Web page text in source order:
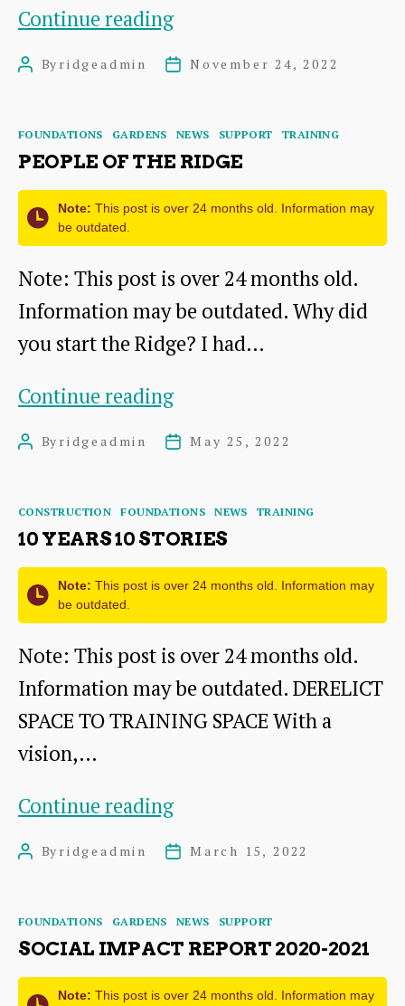
Continue readingHot
off
PostBy ridgeadmin
PostNovember 24, 2022
Categories
FOUNDATIONS GARDENS NEWS SUPPORT TRAINING
PEOPLE OF THE RIDGE
Note: This post is over 24 months old. Information may
be outdated.
Note: This post is over 24 months old.
Information may be outdated. Why did
you start the Ridge? I had…
Continue readingPeople
of
PostBy ridgeadmin
PostMay 25, 2022
Categories
CONSTRUCTION FOUNDATIONS NEWS TRAINING
10 YEARS 10 STORIES
Note: This post is over 24 months old. Information may
be outdated.
Note: This post is over 24 months old.
Information may be outdated. DERELICT
SPACE TO TRAINING SPACE With a
vision,…
Continue reading10
YEARS
PostBy ridgeadmin
PostMarch 15, 2022
Categories
FOUNDATIONS GARDENS NEWS SUPPORT
SOCIAL IMPACT REPORT 2020-2021
Note: This post is over 24 months old. Information may